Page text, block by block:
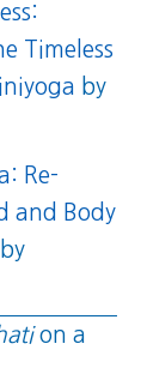
Timeless
by
Re-
and Body
on a